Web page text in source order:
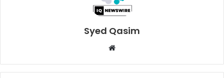
Syed Qasim
b